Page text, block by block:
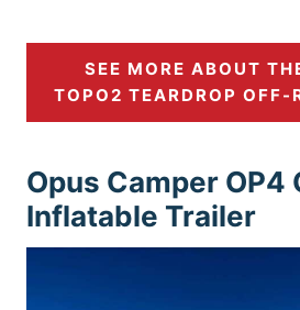
SEE MORE ABOUT
TOPO2 TEARDROP OFF-
Opus Camper OP4
Inflatable Trailer